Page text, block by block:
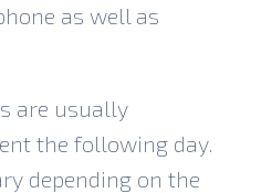
as well as
are usually
the following day.
depending on the